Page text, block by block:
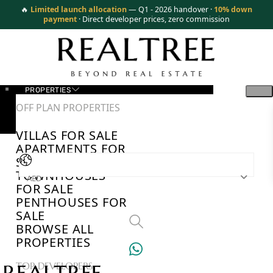
🔥 Limited launch allocation— Q1 - 2026 handover · 10% down
payment · Direct developer prices, zero commission
PROPERTIES
OFF PLAN PROPERTIES
VILLAS FOR SALE
APARTMENTS FOR
SALE
TOWNHOUSES
FOR SALE
PENTHOUSES FOR
SALE
BROWSE ALL
PROPERTIES
TOP DEVELOPERS
AED